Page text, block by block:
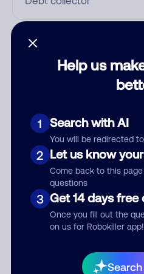
Help us
1 Search with AI
You will be redirected
2 Let us know
Come back to this
questions
3 Get 14 days free
Once you fill out the
on us for Robokiller app!
Submit
your